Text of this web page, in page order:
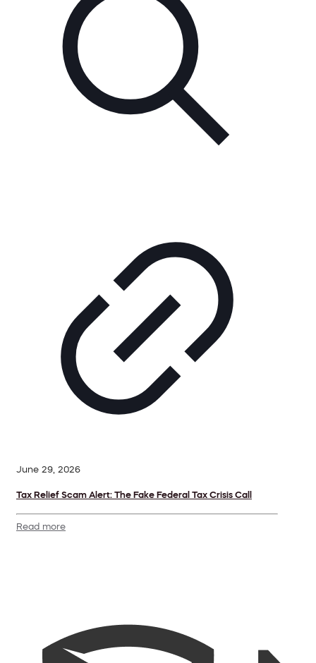
June 29, 2026
Tax Relief Scam Alert: The Fake Federal Tax Crisis Call
Read more